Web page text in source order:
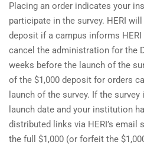
Placing an order indicates your
participate in the survey. HERI
deposit if a campus informs
cancel the administration for the
weeks before the launch of the
of the $1,000 deposit for orders
launch of the survey. If the
launch date and your institution
distributed links via HERI’s email
the full $1,000 (or forfeit the